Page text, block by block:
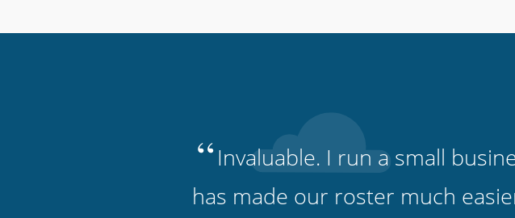
“Invaluable. I run a small
has made our roster much